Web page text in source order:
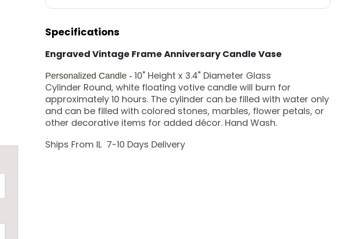
Specifications
Engraved Vintage Frame Anniversary Candle Vase
Personalized Candle - 10" Height x 3.4" Diameter Glass
Cylinder Round, white floating votive candle will burn for
approximately 10 hours. The cylinder can be filled with water only
and can be filled with colored stones, marbles, flower petals, or
other decorative items for added décor. Hand Wash.
Ships From IL 7-10 Days Delivery